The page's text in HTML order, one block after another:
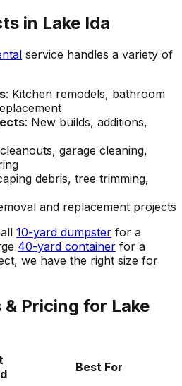
in Lake Ida
service handles a variety of
: Kitchen remodels, bathroom
: New builds, additions,
garage cleaning,
debris, tree trimming,
and replacement projects
10-yard dumpster for a
40-yard container for a
we have the right size for
Pricing for Lake
Best For